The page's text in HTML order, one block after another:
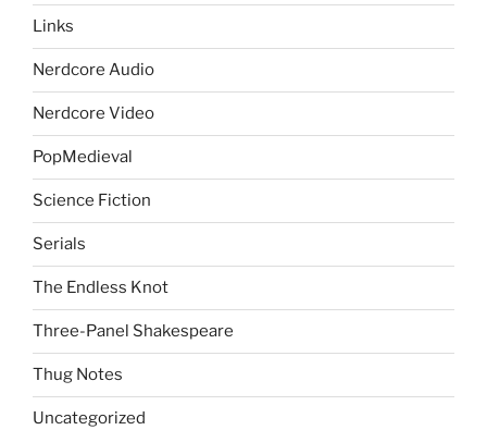
Links
Nerdcore Audio
Nerdcore Video
PopMedieval
Science Fiction
Serials
The Endless Knot
Three-Panel Shakespeare
Thug Notes
Uncategorized